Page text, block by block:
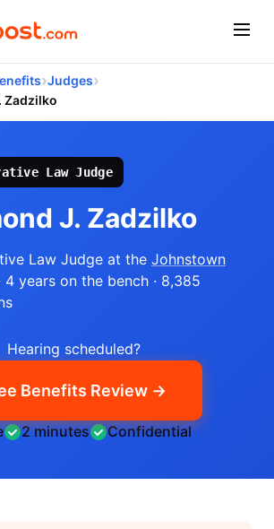
›Judges›
Zadzilko
Law Judge
J. Zadzilko
Law Judge at the Johnstown
4 years on the bench · 8,385
Hearing scheduled?
Benefits Review →
2 minutes Confidential